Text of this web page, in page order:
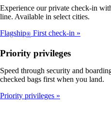
Experience our private check-in
line. Available in select cities.
Flagship® First check-in
Priority privileges
Speed through security and
checked bags first when you land.
Priority privileges